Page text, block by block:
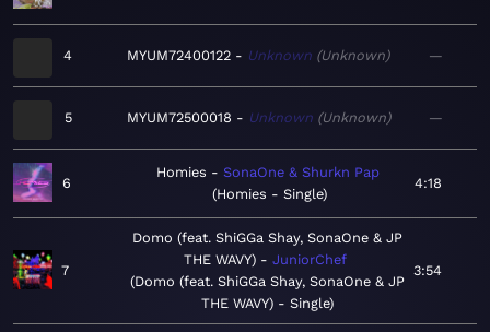
4 MYUM72400122 Unknown Unknown —
5 MYUM72500018 Unknown Unknown —
6
Homies
SonaOne & Shurkn Pap
Homies - Single
4:18
7
Domo (feat. ShiGGa Shay, SonaOne & JP
THE WAVY)
JuniorChef
Domo (feat. ShiGGa Shay, SonaOne & JP
THE WAVY) - Single
3:54